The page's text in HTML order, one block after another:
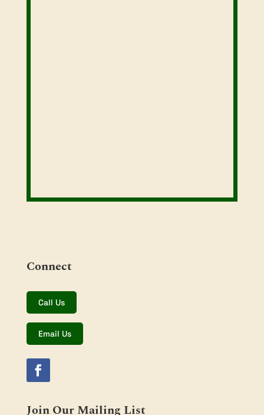
Connect
Call Us
Email Us
Join Our Mailing List